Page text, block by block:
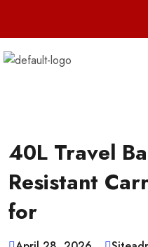
40L Travel
Resistant
for